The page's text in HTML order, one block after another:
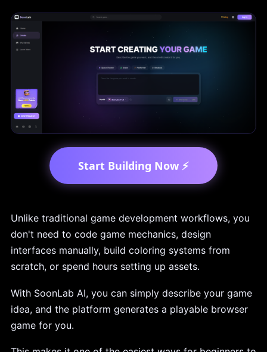
Start Building Now ⚡
Unlike traditional game development workflows, you
don't need to code game mechanics, design
interfaces manually, build coloring systems from
scratch, or spend hours setting up assets.
With SoonLab AI, you can simply describe your game
idea, and the platform generates a playable browser
game for you.